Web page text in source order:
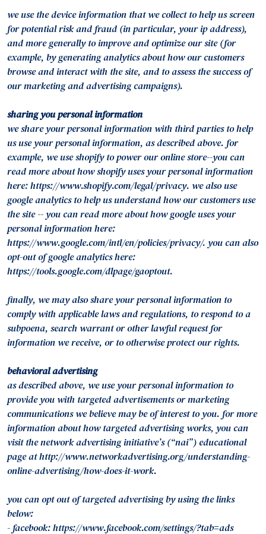
we use the device information that we collect to help us screen
for potential risk and fraud (in particular, your ip address),
and more generally to improve and optimize our site (for
example, by generating analytics about how our customers
browse and interact with the site, and to assess the success of
our marketing and advertising campaigns).
sharing you personal information
we share your personal information with third parties to help
us use your personal information, as described above. for
example, we use shopify to power our online store--you can
read more about how shopify uses your personal information
here: https://www.shopify.com/legal/privacy. we also use
google analytics to help us understand how our customers use
the site -- you can read more about how google uses your
personal information here:
https://www.google.com/intl/en/policies/privacy/. you can also
opt-out of google analytics here:
https://tools.google.com/dlpage/gaoptout.
finally, we may also share your personal information to
comply with applicable laws and regulations, to respond to a
subpoena, search warrant or other lawful request for
information we receive, or to otherwise protect our rights.
behavioral advertising
as described above, we use your personal information to
provide you with targeted advertisements or marketing
communications we believe may be of interest to you. for more
information about how targeted advertising works, you can
visit the network advertising initiative’s (“nai”) educational
page at http://www.networkadvertising.org/understanding-
online-advertising/how-does-it-work.
you can opt out of targeted advertising by using the links
below:
- facebook: https://www.facebook.com/settings/?tab=ads